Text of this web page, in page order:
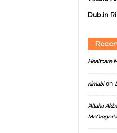
Dublin
Healtcare
nimabion
‘Allahu